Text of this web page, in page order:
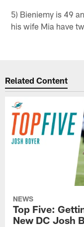
5) Bieniemy is 49
his wife Mia have
Related Content
NEWS
Top Five:
New DC Josh